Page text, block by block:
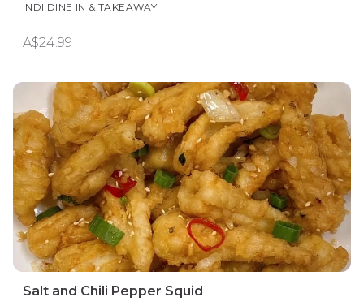
INDI DINE IN & TAKEAWAY
A$24.99
Salt and Chili Pepper Squid